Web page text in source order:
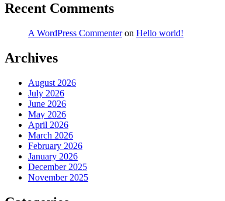
Recent Comments
A WordPress Commenteron Hello world!
Archives
August 2026
July 2026
June 2026
May 2026
April 2026
March 2026
February 2026
January 2026
December 2025
November 2025